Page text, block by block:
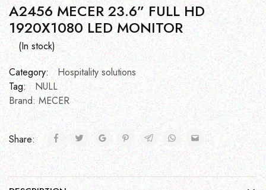
A2456 MECER 23.6” FULL HD
1920X1080 LED MONITOR
(In stock)
Category:
Hospitality solutions
Tag:
NULL
Brand: MECER
Share: